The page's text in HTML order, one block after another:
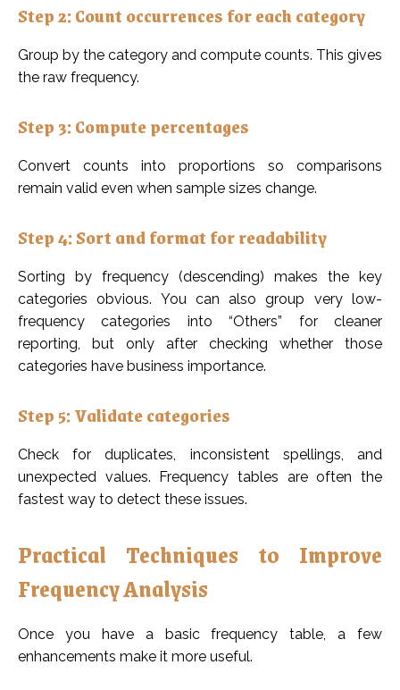
Step 2: Count occurrences for each category
Group by the category and compute counts. This gives
the raw frequency.
Step 3: Compute percentages
Convert counts into proportions so comparisons
remain valid even when sample sizes change.
Step 4: Sort and format for readability
Sorting by frequency (descending) makes the key
categories obvious. You can also group very low-
frequency categories into “Others” for cleaner
reporting, but only after checking whether those
categories have business importance.
Step 5: Validate categories
Check for duplicates, inconsistent spellings, and
unexpected values. Frequency tables are often the
fastest way to detect these issues.
Practical Techniques to Improve
Frequency Analysis
Once you have a basic frequency table, a few
enhancements make it more useful.